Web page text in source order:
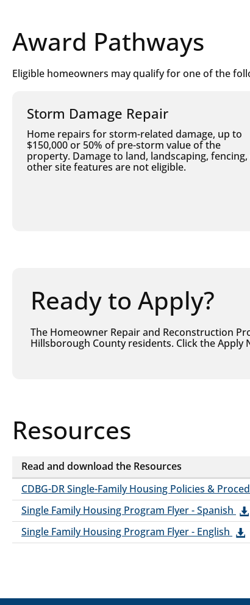
Award Pathways
Eligible homeowners may qualify for one of the
Storm Damage Repair
Home repairs for storm-related damage, up to
$150,000 or 50% of pre-storm value of the
property. Damage to land, landscaping,
other site features are not eligible.
Ready to Apply?
The Homeowner Repair and Reconstruction
Hillsborough County residents. Click the
Resources
Resources
Resources
Read and download the Resources
CDBG-DR Single-Family Housing Policies &
Single Family Housing Program Flyer - Spanish
Single Family Housing Program Flyer - English